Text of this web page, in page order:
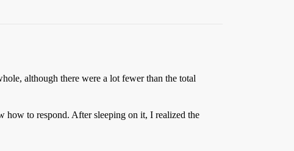
although there were a lot fewer than the total
how to respond. After sleeping on it, I realized the